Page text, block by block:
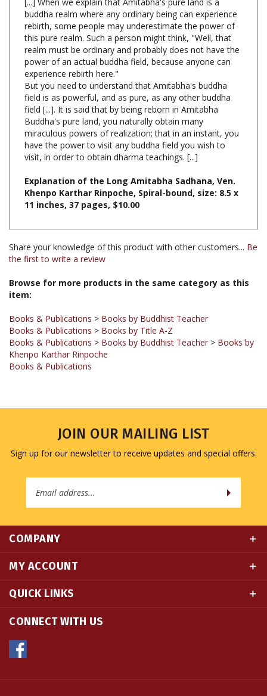
rebirth, some people may underestimate the power of
this pure realm. Such a person might think, "Well, that
realm must be ordinary and probably does not have the
power of an actual buddha field, because anyone can
experience rebirth here."
But you need to understand that Amitabha's buddha
field is as powerful, and as pure, as any other buddha
field [...]. It is said that by being reborn in Amitabha
Buddha's pure land, you naturally obtain many
miraculous powers of realization; that in an instant, you
have the power to visit any buddha field you wish to
visit, in order to obtain dharma teachings. [...]
Explanation of the Long Amitabha Sadhana, Ven.
11 inches, 37 pages, $10.00
Share your knowledge of this product with other customers...Be
Browse for more products in the same category as this
Books & Publications
Books & Publications > Books by Buddhist Teacher
Khenpo Karthar Rinpoche
Books & Publications
Sign up for our newsletter to receive updates and special offers.
Address
MY ACCOUNT
QUICK LINKS
CONNECT WITH US